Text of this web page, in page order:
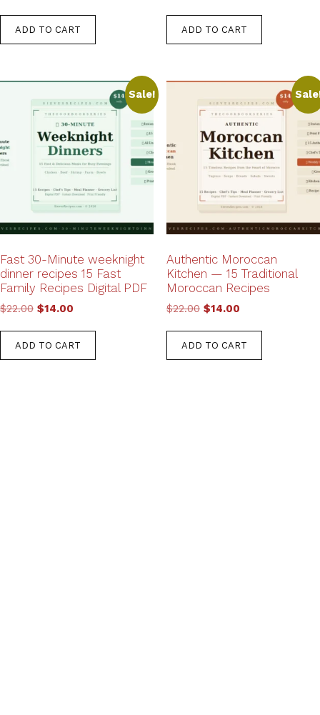
$22.00.$14.00.
ADD TO CART
$22.00.$14.00.
ADD TO CART
Sale!
Fast 30-Minute weeknight
dinner recipes 15 Fast
Family Recipes Digital PDF
$22.00 Original
$22.00.
$14.00
$14.00.
ADD TO CART
Authentic Moroccan
Kitchen — 15 Traditional
Moroccan Recipes
$22.00 Original
$22.00.
$14.00Current
$14.00.
ADD TO CART